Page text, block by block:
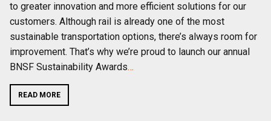
to greater innovation and more efficient solutions for our
customers. Although rail is already one of the most
sustainable transportation options, there’s always room for
improvement. That’s why we’re proud to launch our annual
BNSF Sustainability Awards…
READ MORE